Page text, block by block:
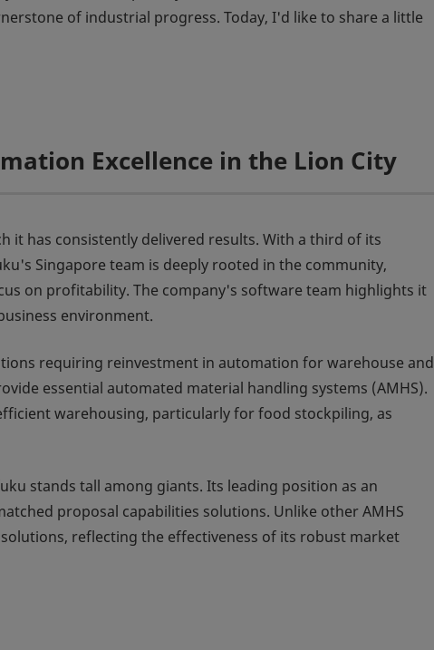
of industrial progress. Today, I'd like to share a little
Excellence in the Lion City
it has consistently delivered results. With a third of its
Singapore team is deeply rooted in the community,
on profitability. The company's software team highlights it
environment.
requiring reinvestment in automation for warehouse and
essential automated material handling systems (AMHS).
warehousing, particularly for food stockpiling, as
stands tall among giants. Its leading position as an
proposal capabilities solutions. Unlike other AMHS
reflecting the effectiveness of its robust market